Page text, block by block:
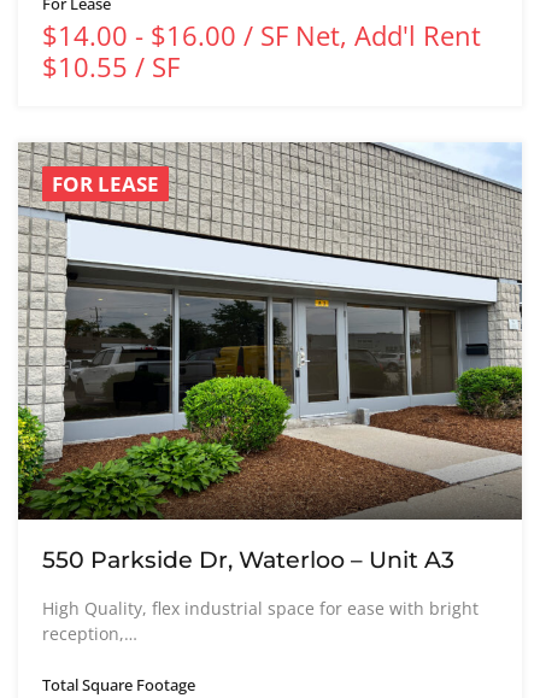
$14.00 - $16.00 / SF Net, Add'l Rent
$10.55 / SF
FOR LEASE
550 Parkside Dr, Waterloo – Unit A3
High Quality, flex industrial space for ease with bright
reception,…
Total Square Footage